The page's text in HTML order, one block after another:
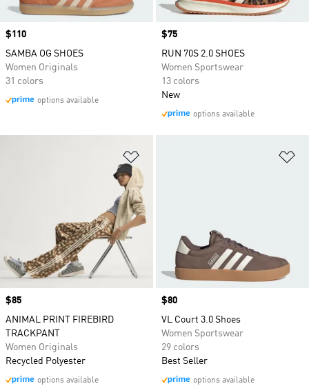
Price
$110
SAMBA OG SHOES
Women Originals
31 colors
options available
Price
$75
RUN 70S 2.0 SHOES
Women Sportswear
13 colors
New
options available
Price
$85
ANIMAL PRINT FIREBIRD
TRACKPANT
Women Originals
Recycled Polyester
options available
Price
$80
VL Court 3.0 Shoes
Women Sportswear
29 colors
Best Seller
options available